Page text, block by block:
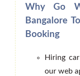
Why Go
Bangalore
Booking
Hiring
our web